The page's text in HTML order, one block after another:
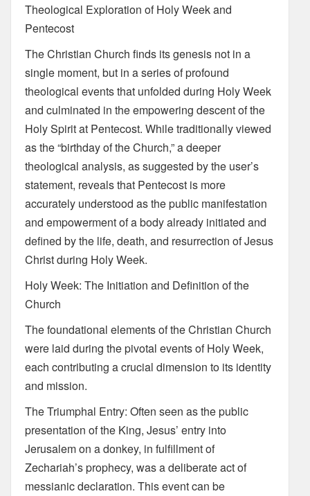
Theological Exploration of Holy Week and
Pentecost
The Christian Church finds its genesis not in a
single moment, but in a series of profound
theological events that unfolded during Holy Week
and culminated in the empowering descent of the
Holy Spirit at Pentecost. While traditionally viewed
as the “birthday of the Church,” a deeper
theological analysis, as suggested by the user’s
statement, reveals that Pentecost is more
accurately understood as the public manifestation
and empowerment of a body already initiated and
defined by the life, death, and resurrection of Jesus
Christ during Holy Week.
Holy Week: The Initiation and Definition of the
Church
The foundational elements of the Christian Church
were laid during the pivotal events of Holy Week,
each contributing a crucial dimension to its identity
and mission.
The Triumphal Entry: Often seen as the public
presentation of the King, Jesus’ entry into
Jerusalem on a donkey, in fulfillment of
Zechariah’s prophecy, was a deliberate act of
messianic declaration. This event can be